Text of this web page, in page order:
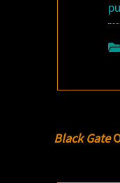
Black Gate